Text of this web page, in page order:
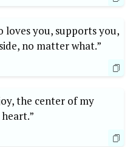
loves you, supports you,
no matter what.”
the center of my